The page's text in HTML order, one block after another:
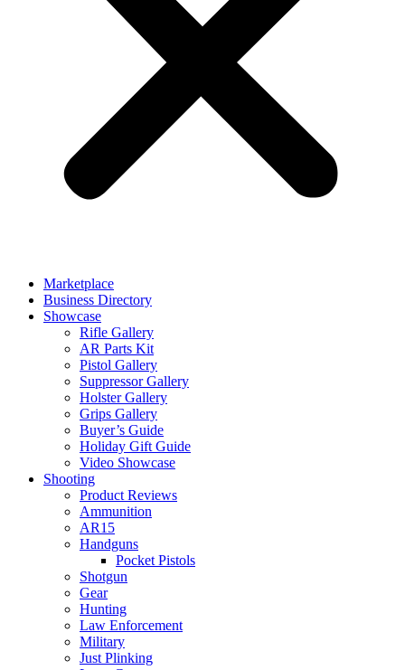
Marketplace
Business Directory
Showcase
Rifle Gallery
AR Parts Kit
Pistol Gallery
Suppressor Gallery
Holster Gallery
Grips Gallery
Buyer’s Guide
Holiday Gift Guide
Video Showcase
Shooting
Product Reviews
Ammunition
AR15
Handguns
Pocket Pistols
Shotgun
Gear
Hunting
Law Enforcement
Military
Just Plinking